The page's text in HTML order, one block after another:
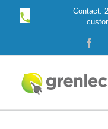
Contact: